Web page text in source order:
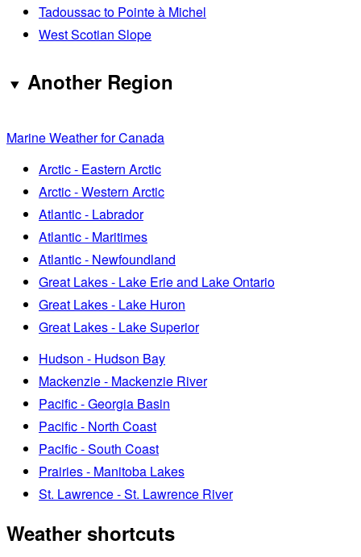
Tadoussac to Pointe à Michel
West Scotian Slope
Another Region
Marine Weather for Canada
Arctic - Eastern Arctic
Arctic - Western Arctic
Atlantic - Labrador
Atlantic - Maritimes
Atlantic - Newfoundland
Great Lakes - Lake Erie and Lake Ontario
Great Lakes - Lake Huron
Great Lakes - Lake Superior
Hudson - Hudson Bay
Mackenzie - Mackenzie River
Pacific - Georgia Basin
Pacific - North Coast
Pacific - South Coast
Prairies - Manitoba Lakes
St. Lawrence - St. Lawrence River
Weather shortcuts